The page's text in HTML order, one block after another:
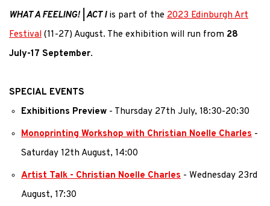
WHAT A FEELING! | ACT Iis part of the 2023 Edinburgh Art
Festival (11-27) August. The exhibition will run from 28
July-17 September.
SPECIAL EVENTS
Exhibitions Preview - Thursday 27th July, 18:30-20:30
Monoprinting Workshop with Christian Noelle Charles -
Saturday 12th August, 14:00
Artist Talk - Christian Noelle Charles - Wednesday 23rd
August, 17:30